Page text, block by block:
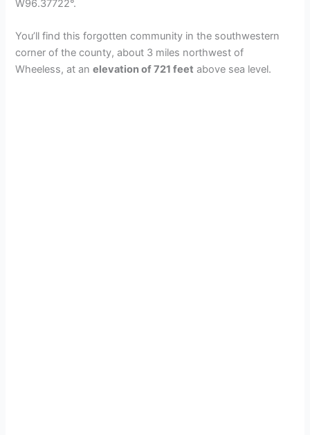
W96.37722°.
You’ll find this forgotten community in the southwestern
corner of the county, about 3 miles northwest of
Wheeless, at anelevation of 721 feet above sea level.